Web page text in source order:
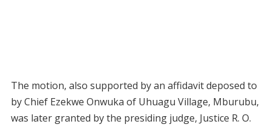
The motion, also supported by an affidavit deposed to
by Chief Ezekwe Onwuka of Uhuagu Village, Mburubu,
was later granted by the presiding judge, Justice R. O.